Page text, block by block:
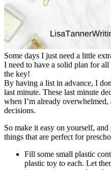
Some days I just need a little
I need to have a solid plan for
the key!
By having a list in advance, I
last minute. These last minute
when I’m already
decisions.
So make it easy on yourself,
things that are perfect for
Fill some small plastic
plastic toy to each. Let